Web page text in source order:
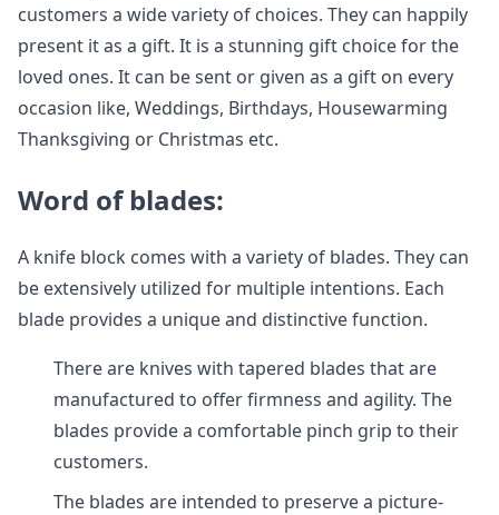
customers a wide variety of choices. They can happily
present it as a gift. It is a stunning gift choice for the
loved ones. It can be sent or given as a gift on every
occasion like, Weddings, Birthdays, Housewarming
Thanksgiving or Christmas etc.
Word of blades:
A knife block comes with a variety of blades. They can
be extensively utilized for multiple intentions. Each
blade provides a unique and distinctive function.
There are knives with tapered blades that are
manufactured to offer firmness and agility. The
blades provide a comfortable pinch grip to their
customers.
The blades are intended to preserve a picture-